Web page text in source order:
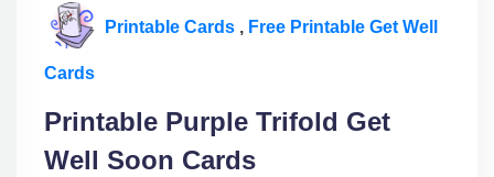
Printable Cards , Free Printable Get Well
Cards
Printable Purple Trifold Get
Well Soon Cards